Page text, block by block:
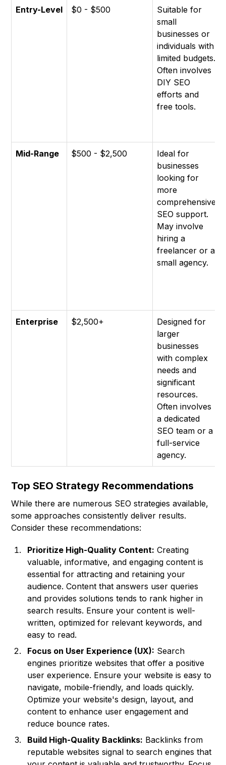
Entry-Level $0 - $500
Suitable for
small
businesses or
individuals with
limited budgets.
Often involves
DIY SEO
efforts and
free tools.
Mid-Range $500 - $2,500
Ideal for
businesses
looking for
more
comprehensive
SEO support.
May involve
hiring a
freelancer or a
small agency.
Enterprise $2,500+
Designed for
larger
businesses
with complex
needs and
significant
resources.
Often involves
a dedicated
SEO team or a
full-service
agency.
Top SEO Strategy Recommendations
While there are numerous SEO strategies available,
some approaches consistently deliver results.
Consider these recommendations:
Prioritize High-Quality Content: Creating
valuable, informative, and engaging content is
essential for attracting and retaining your
audience. Content that answers user queries
and provides solutions tends to rank higher in
search results. Ensure your content is well-
written, optimized for relevant keywords, and
easy to read.
Focus on User Experience (UX): Search
engines prioritize websites that offer a positive
user experience. Ensure your website is easy to
navigate, mobile-friendly, and loads quickly.
Optimize your website's design, layout, and
content to enhance user engagement and
reduce bounce rates.
Build High-Quality Backlinks: Backlinks from
reputable websites signal to search engines that